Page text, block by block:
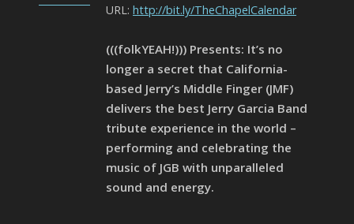
URL: http://bit.ly/TheChapelCalendar
(((folkYEAH!))) Presents: It’s no
longer a secret that California-
based Jerry’s Middle Finger (JMF)
delivers the best Jerry Garcia Band
tribute experience in the world –
performing and celebrating the
music of JGB with unparalleled
sound and energy.